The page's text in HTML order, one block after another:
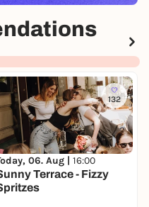
132
06. Aug | 16:00
Terrace - Fizzy